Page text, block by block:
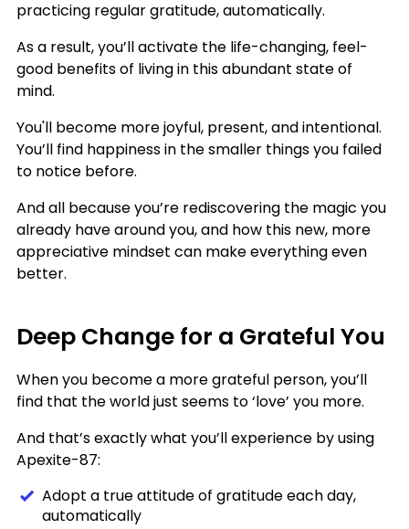
practicing regular gratitude, automatically.
As a result, you’ll activate the life-changing, feel-
good benefits of living in this abundant state of
mind.
You'll become more joyful, present, and intentional.
You’ll find happiness in the smaller things you failed
to notice before.
And all because you’re rediscovering the magic you
already have around you, and how this new, more
appreciative mindset can make everything even
better.
Deep Change for a Grateful You
When you become a more grateful person, you’ll
find that the world just seems to ‘love’ you more.
And that’s exactly what you’ll experience by using
Apexite-87:
Adopt a true attitude of gratitude each day,
automatically